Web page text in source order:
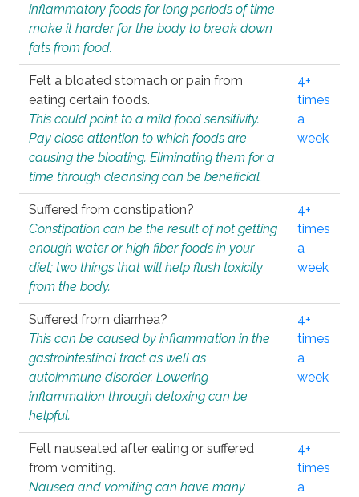
inflammatory foods for long periods of time
make it harder for the body to break down
fats from food.
Felt a bloated stomach or pain from
eating certain foods.
This could point to a mild food sensitivity.
Pay close attention to which foods are
causing the bloating. Eliminating them for a
time through cleansing can be beneficial.
4+
times
a
week
Suffered from constipation?
Constipation can be the result of not getting
enough water or high fiber foods in your
diet; two things that will help flush toxicity
from the body.
4+
times
a
week
Suffered from diarrhea?
This can be caused by inflammation in the
gastrointestinal tract as well as
autoimmune disorder. Lowering
inflammation through detoxing can be
helpful.
4+
times
a
week
Felt nauseated after eating or suffered
from vomiting.
Nausea and vomiting can have many
4+
times
a